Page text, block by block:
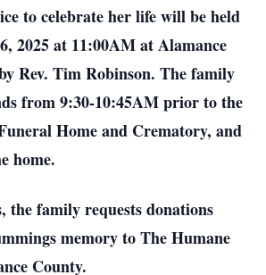
to celebrate her life will be held
2025 at 11:00AM at Alamance
Rev. Tim Robinson. The family
from 9:30-10:45AM prior to the
Home and Crematory, and
home.
the family requests donations
memory to The Humane
County.